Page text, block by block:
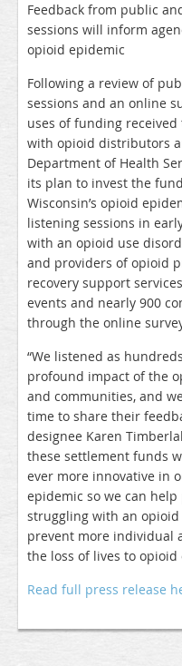
Feedback from public
sessions will inform
opioid epidemic
Following a review of
sessions and an online
uses of funding
with opioid distributors
Department of Health
its plan to invest the
Wisconsin’s opioid
listening sessions in
with an opioid use
and providers of opioid
recovery support
events and nearly 900
through the online
“We listened as
profound impact of the
and communities, and
time to share their
designee Karen
these settlement funds
ever more innovative in
epidemic so we can
struggling with an
prevent more individual
the loss of lives to opioid
Read full press release